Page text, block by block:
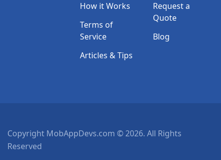
How it Works
Terms of
Service
Articles & Tips
Request a
Quote
Blog
Copyright MobAppDevs.com © 2026. All Rights
Reserved